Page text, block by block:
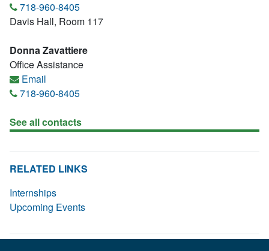
718-960-8405
Davis Hall, Room 117
Donna Zavattiere
Office Assistance
Email
718-960-8405
See all contacts
RELATED LINKS
Internships
Upcoming Events